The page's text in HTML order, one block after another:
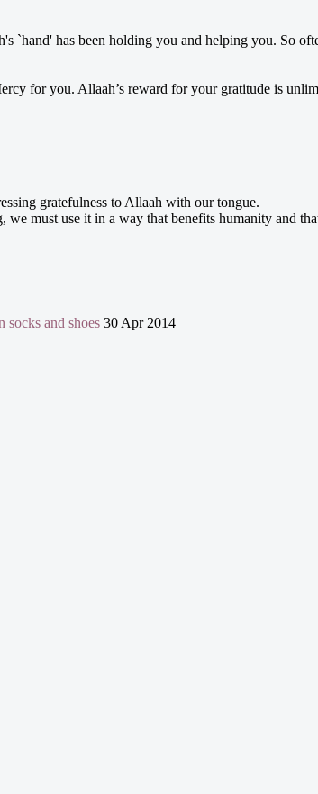
has been holding you and helping you. So
for you. Allaah’s reward for your gratitude is
gratefulness to Allaah with our tongue.
must use it in a way that benefits humanity and
socks and shoes 30 Apr 2014